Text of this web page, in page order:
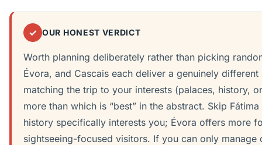
✓ OUR HONEST VERDICT
Worth planning deliberately rather than picking
Évora, and Cascais each deliver a genuinely
matching the trip to your interests (palaces, history,
more than which is “best” in the abstract. Skip
history specifically interests you; Évora offers more
sightseeing-focused visitors. If you can only manage